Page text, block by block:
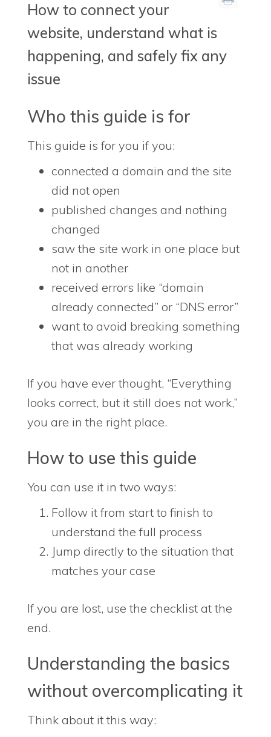
How to connect your
website, understand what is
happening, and safely fix any
issue
Who this guide is for
This guide is for you if you:
connected a domain and the site
did not open
published changes and nothing
changed
saw the site work in one place but
not in another
received errors like “domain
already connected” or “DNS error”
want to avoid breaking something
that was already working
If you have ever thought, “Everything
looks correct, but it still does not work,”
you are in the right place.
How to use this guide
You can use it in two ways:
Follow it from start to finish to
understand the full process
Jump directly to the situation that
matches your case
If you are lost, use the checklist at the
end.
Understanding the basics
without overcomplicating it
Think about it this way: